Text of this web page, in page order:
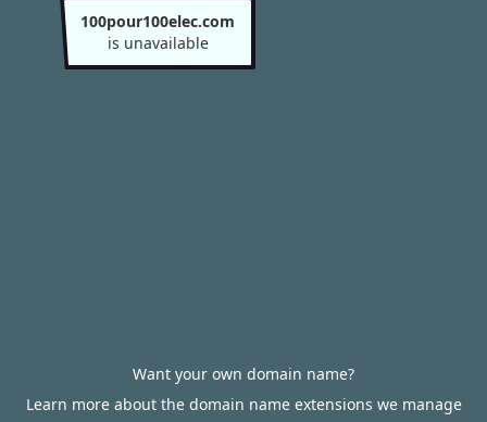
100pour100elec.com
is unavailable
Want your own domain name?
Learn more about the domain name extensions we manage